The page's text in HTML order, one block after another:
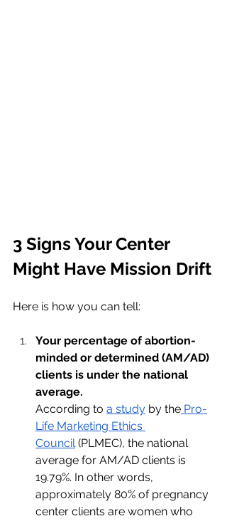
3 Signs Your Center
Might Have Mission Drift
Here is how you can tell:
Your percentage of abortion-
minded or determined (AM/AD)
clients is under the national
average.
According to a study by the Pro-
Life Marketing Ethics
Council (PLMEC), the national
average for AM/AD clients is
19.79%. In other words,
approximately 80% of pregnancy
center clients are women who